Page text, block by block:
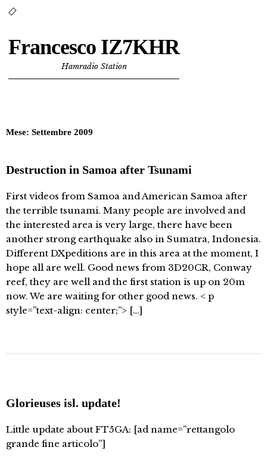
Francesco IZ7KHR
Hamradio Station
Mese: Settembre 2009
Destruction in Samoa after Tsunami
First videos from Samoa and American Samoa after
the terrible tsunami. Many people are involved and
the interested area is very large, there have been
another strong earthquake also in Sumatra, Indonesia.
Different DXpeditions are in this area at the moment, I
hope all are well. Good news from 3D20CR, Conway
reef, they are well and the first station is up on 20m
now. We are waiting for other good news. < p
style=”text-align: center;”> […]
Glorieuses isl. update!
Little update about FT5GA: [ad name=”rettangolo
grande fine articolo”]